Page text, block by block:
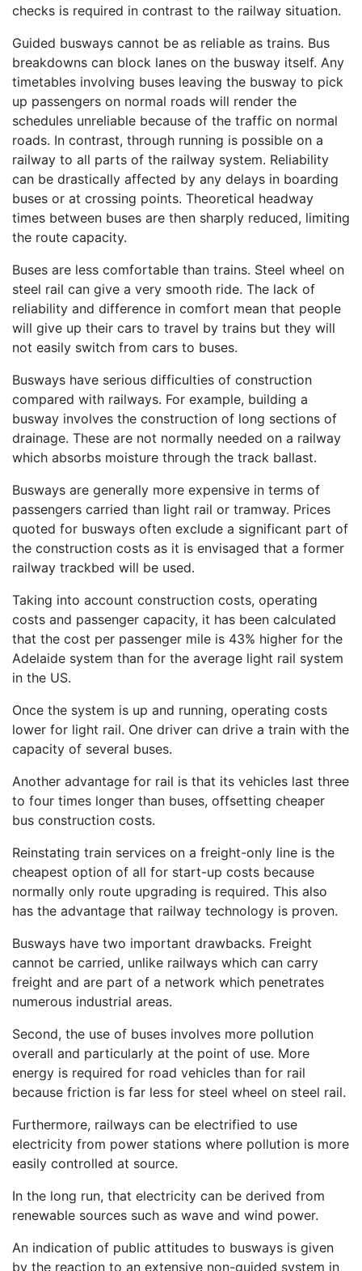
checks is required in contrast to the railway situation.
Guided busways cannot be as reliable as trains. Bus
breakdowns can block lanes on the busway itself. Any
timetables involving buses leaving the busway to pick
up passengers on normal roads will render the
schedules unreliable because of the traffic on normal
roads. In contrast, through running is possible on a
railway to all parts of the railway system. Reliability
can be drastically affected by any delays in boarding
buses or at crossing points. Theoretical headway
times between buses are then sharply reduced, limiting
the route capacity.
Buses are less comfortable than trains. Steel wheel on
steel rail can give a very smooth ride. The lack of
reliability and difference in comfort mean that people
will give up their cars to travel by trains but they will
not easily switch from cars to buses.
Busways have serious difficulties of construction
compared with railways. For example, building a
busway involves the construction of long sections of
drainage. These are not normally needed on a railway
which absorbs moisture through the track ballast.
Busways are generally more expensive in terms of
passengers carried than light rail or tramway. Prices
quoted for busways often exclude a significant part of
the construction costs as it is envisaged that a former
railway trackbed will be used.
Taking into account construction costs, operating
costs and passenger capacity, it has been calculated
that the cost per passenger mile is 43% higher for the
Adelaide system than for the average light rail system
in the US.
Once the system is up and running, operating costs
lower for light rail. One driver can drive a train with the
capacity of several buses.
Another advantage for rail is that its vehicles last three
to four times longer than buses, offsetting cheaper
bus construction costs.
Reinstating train services on a freight-only line is the
cheapest option of all for start-up costs because
normally only route upgrading is required. This also
has the advantage that railway technology is proven.
Busways have two important drawbacks. Freight
cannot be carried, unlike railways which can carry
freight and are part of a network which penetrates
numerous industrial areas.
Second, the use of buses involves more pollution
overall and particularly at the point of use. More
energy is required for road vehicles than for rail
because friction is far less for steel wheel on steel rail.
Furthermore, railways can be electrified to use
electricity from power stations where pollution is more
easily controlled at source.
In the long run, that electricity can be derived from
renewable sources such as wave and wind power.
An indication of public attitudes to busways is given
by the reaction to an extensive non-guided system in